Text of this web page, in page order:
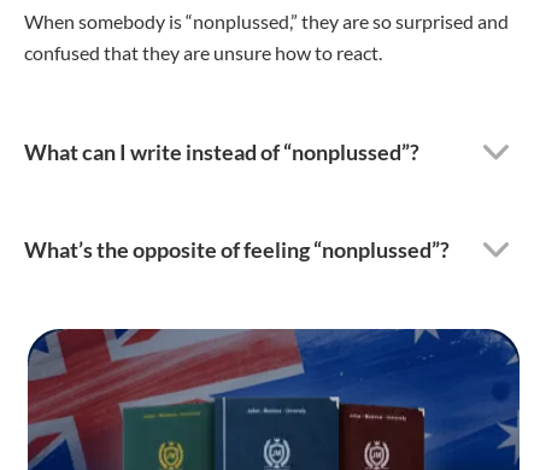
When somebody is “nonplussed,” they are so surprised and
confused that they are unsure how to react.
What can I write instead of “nonplussed”?
What’s the opposite of feeling “nonplussed”?